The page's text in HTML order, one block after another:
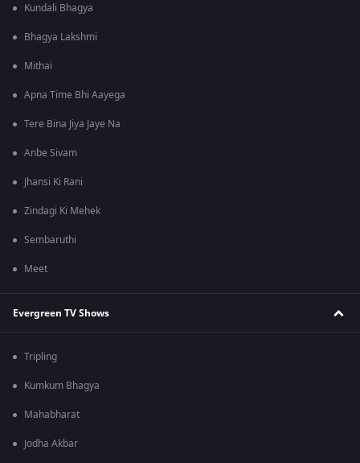
Kundali Bhagya
Bhagya Lakshmi
Mithai
Apna Time Bhi Aayega
Tere Bina Jiya Jaye Na
Anbe Sivam
Jhansi Ki Rani
Zindagi Ki Mehek
Sembaruthi
Meet
Evergreen TV Shows
Tripling
Kumkum Bhagya
Mahabharat
Jodha Akbar